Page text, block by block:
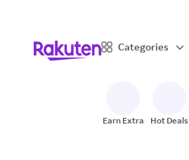
Categories
Earn Extra Hot Deals